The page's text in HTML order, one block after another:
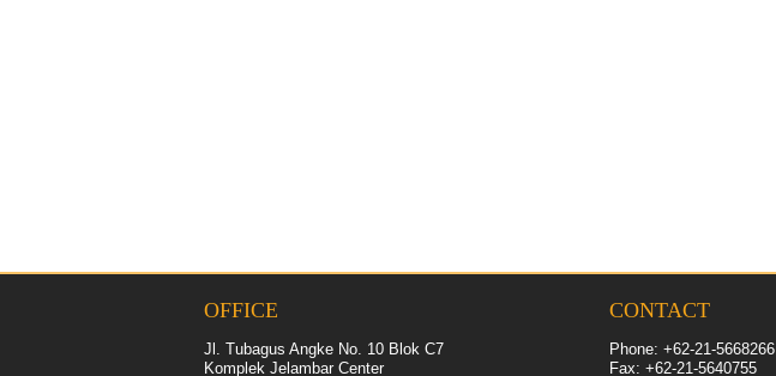
OFFICE
Jl. Tubagus Angke No. 10 Blok C7
Komplek Jelambar Center
CONTACT
Phone: +62-21-5668266
Fax: +62-21-5640755